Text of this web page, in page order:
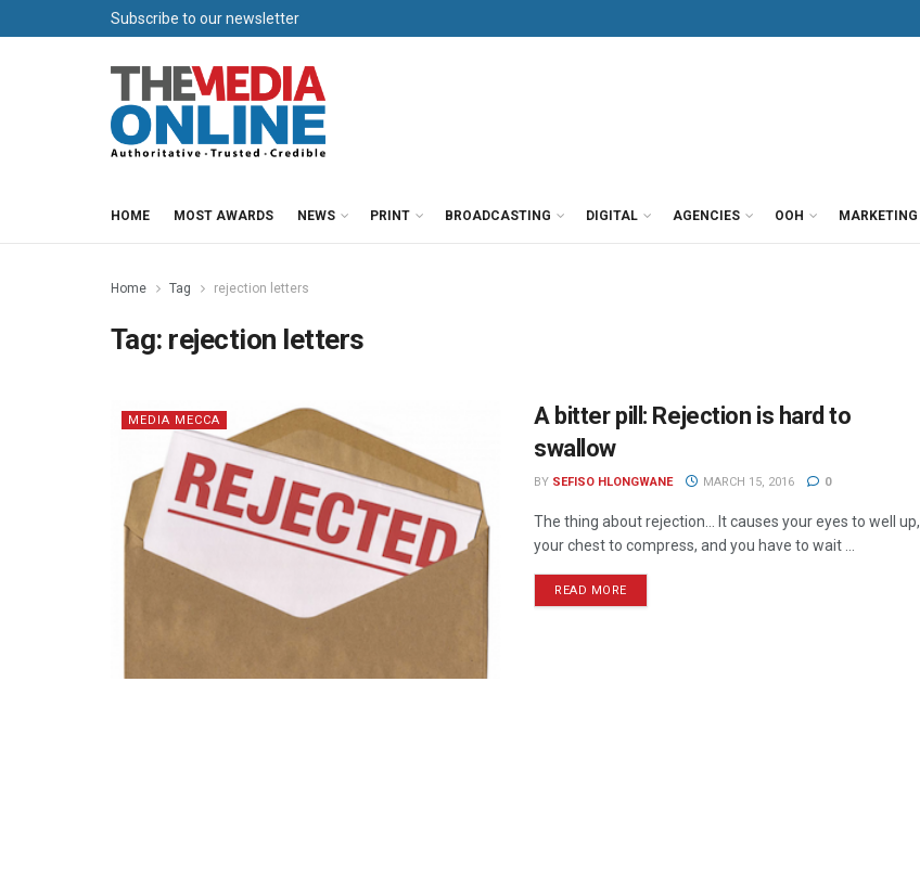
Subscribe to our newsletter
HOME MOST AWARDS NEWS PRINT BROADCASTING DIGITAL AGENCIES OOH MARKETING
Home Tag rejection letters
Tag: rejection letters
MEDIA MECCA
A bitter pill: Rejection is hard to
swallow
BY SEFISO HLONGWANE MARCH 15, 2016 0
The thing about rejection… It causes your eyes to well up,
your chest to compress, and you have to wait ...
READ MORE